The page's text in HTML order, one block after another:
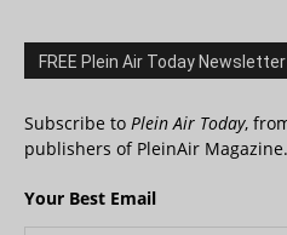
FREE Plein Air Today Newsletter
Subscribe to Plein Air Today,
publishers of PleinAir Magazine.
Your Best Email